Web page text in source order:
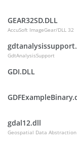
GEAR32SD.DLL
AccuSoft ImageGear/DLL 32
GdtAnalysisSupport
GDI.DLL
gdal12.dll
Geospatial Data